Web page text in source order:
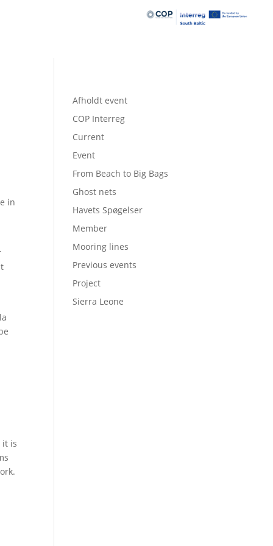
in
it is
Afholdt event
COP Interreg
Current
Event
From Beach to Big Bags
Ghost nets
Havets Spøgelser
Member
Mooring lines
Previous events
Project
Sierra Leone